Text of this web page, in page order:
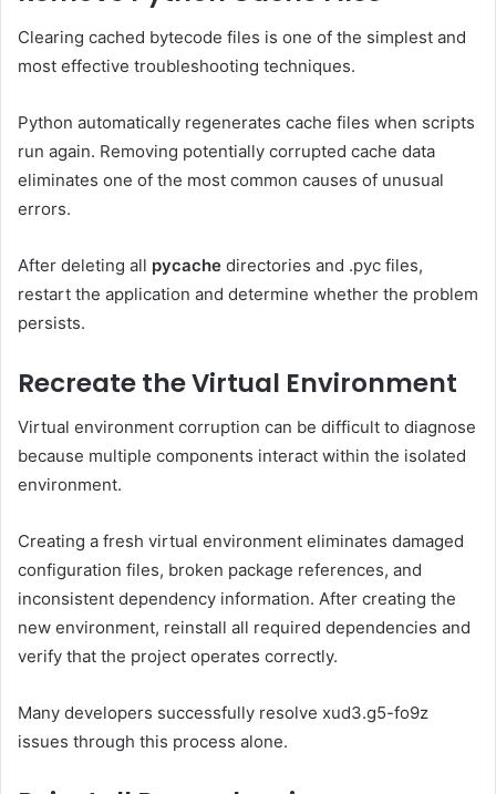
Clearing cached bytecode files is one of the simplest and
most effective troubleshooting techniques.
Python automatically regenerates cache files when scripts
run again. Removing potentially corrupted cache data
eliminates one of the most common causes of unusual
errors.
After deleting all pycache directories and .pyc files,
restart the application and determine whether the problem
persists.
Recreate the Virtual Environment
Virtual environment corruption can be difficult to diagnose
because multiple components interact within the isolated
environment.
Creating a fresh virtual environment eliminates damaged
configuration files, broken package references, and
inconsistent dependency information. After creating the
new environment, reinstall all required dependencies and
verify that the project operates correctly.
Many developers successfully resolve xud3.g5-fo9z
issues through this process alone.